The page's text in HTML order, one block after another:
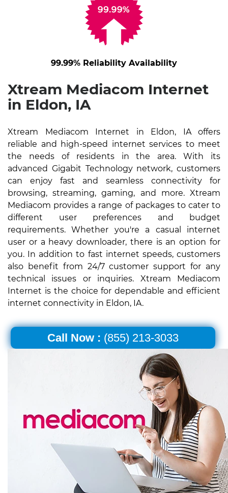
99.99% Reliability Availability
Xtream Mediacom Internet
in Eldon, IA
Xtream Mediacom Internet in Eldon, IA offers
reliable and high-speed internet services to meet
the needs of residents in the area. With its
advanced Gigabit Technology network, customers
can enjoy fast and seamless connectivity for
browsing, streaming, gaming, and more. Xtream
Mediacom provides a range of packages to cater to
different user preferences and budget
requirements. Whether you're a casual internet
user or a heavy downloader, there is an option for
you. In addition to fast internet speeds, customers
also benefit from 24/7 customer support for any
technical issues or inquiries. Xtream Mediacom
Internet is the choice for dependable and efficient
internet connectivity in Eldon, IA.
Call Now : (855) 213-3033